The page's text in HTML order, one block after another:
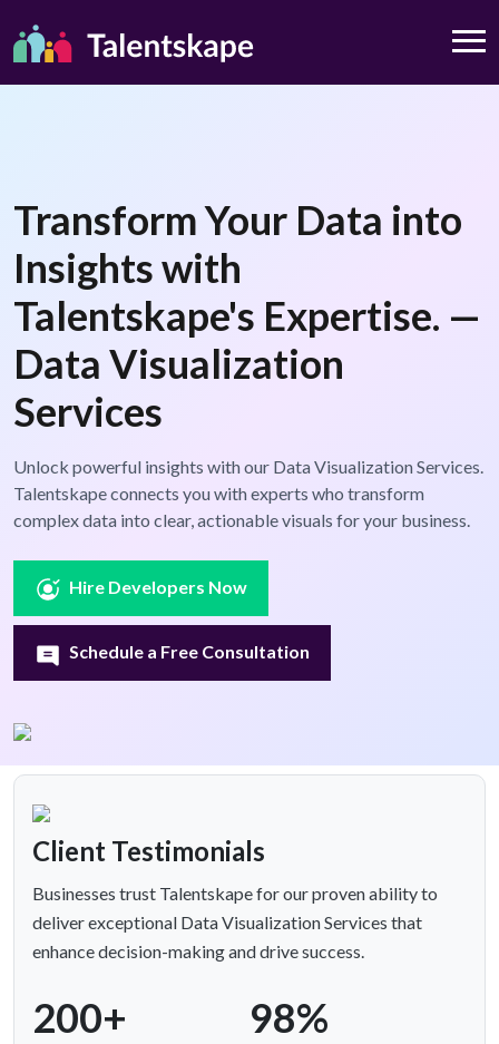
Transform Your Data into
Insights with
Talentskape's Expertise. —
Data Visualization
Services
Unlock powerful insights with our Data Visualization Services.
Talentskape connects you with experts who transform
complex data into clear, actionable visuals for your business.
Hire Developers Now
Schedule a Free Consultation
Client Testimonials
Businesses trust Talentskape for our proven ability to
deliver exceptional Data Visualization Services that
enhance decision-making and drive success.
200+ 98%